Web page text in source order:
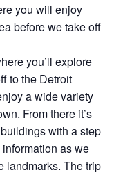
you will enjoy
before we take off
you’ll explore
to the Detroit
a wide variety
From there it’s
with a step
as we
landmarks. The trip